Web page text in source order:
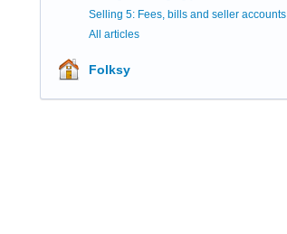
Selling 5: Fees, bills and seller accounts
All articles
Folksy